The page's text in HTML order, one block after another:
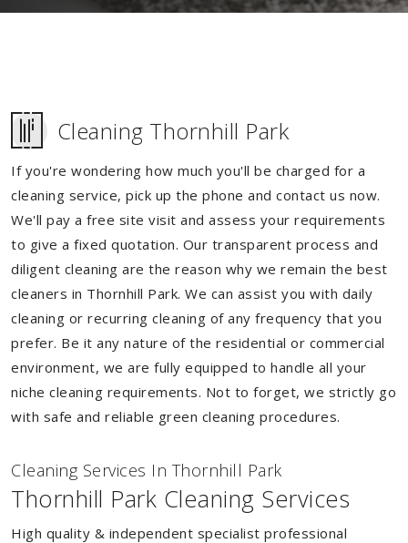
Cleaning Thornhill Park
If you're wondering how much you'll be charged for a
cleaning service, pick up the phone and contact us now.
We'll pay a free site visit and assess your requirements
to give a fixed quotation. Our transparent process and
diligent cleaning are the reason why we remain the best
cleaners in Thornhill Park. We can assist you with daily
cleaning or recurring cleaning of any frequency that you
prefer. Be it any nature of the residential or commercial
environment, we are fully equipped to handle all your
niche cleaning requirements. Not to forget, we strictly go
with safe and reliable green cleaning procedures.
Cleaning Services In Thornhill Park
Thornhill Park Cleaning Services
High quality & independent specialist professional